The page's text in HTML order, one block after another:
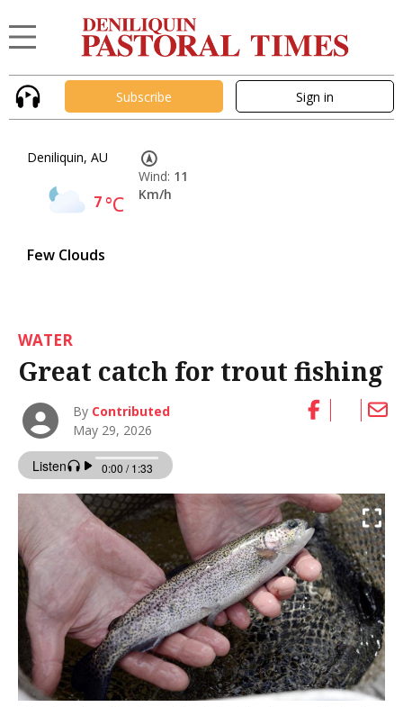
Subscribe Sign in
Deniliquin, AU
7°C
Few Clouds
Wind: 11
Km/h
WATER
Great catch for trout fishing
By Contributed
May 29, 2026